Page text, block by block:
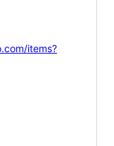
items?